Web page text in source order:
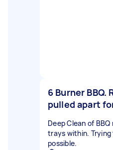
6 Burner BBQ.
pulled apart
Deep Clean of
trays within.
possible.